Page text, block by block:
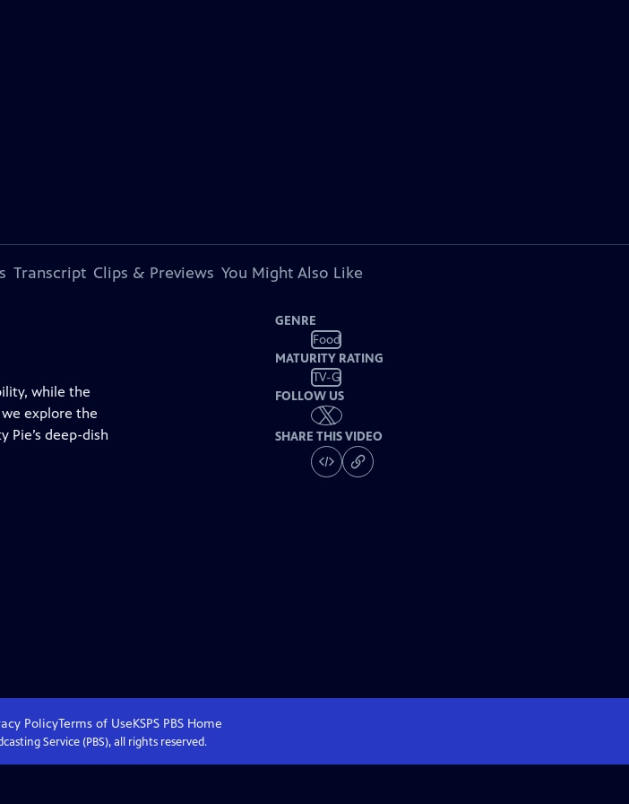
Transcript Clips & Previews You Might Also Like
while the
explore the
deep-dish
GENRE
Food
MATURITY RATING
TV-G
FOLLOW US
SHARE THIS VIDEO
PolicyTerms of UseKSPS PBS Home
Service (PBS), all rights reserved.